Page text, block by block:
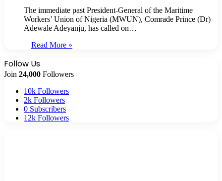
The immediate past President-General of the Maritime
Workers’ Union of Nigeria (MWUN), Comrade Prince (Dr)
Adewale Adeyanju, has called on…
Read More »
Follow Us
Join 24,000 Followers
10k Followers
2k Followers
0 Subscribers
12k Followers